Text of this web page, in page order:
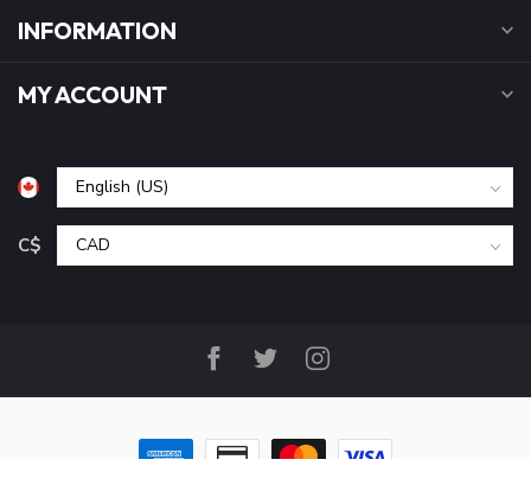
INFORMATION
MY ACCOUNT
C$